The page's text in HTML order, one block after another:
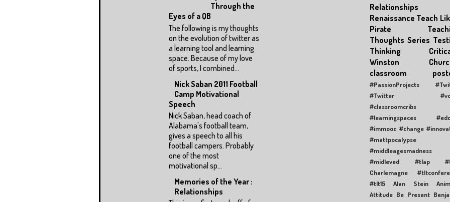
Through the
Eyes of a QB
The following is my thoughts
on the evolution of twitter as
a learning tool and learning
space. Because of my love
of sports, I combined...
Nick Saban 2011 Football
Camp Motivational
Speech
Nick Saban, head coach of
Alabama's football team,
gives a speech to all his
football campers. Probably
one of the most
motivational sp...
Memories of the Year :
Relationships
Relationships
Renaissance Teach
Pirate
Thoughts Series
Thinking
Winston
classroom
#PassionProjects
#Twitter
#classroomcribs
#learningspaces
#immooc #change
#mattpocalypse
#middleagesmadness
#midleved
#tlap
Charlemagne
#tlt15
Alan Stein
Attitude Be Present